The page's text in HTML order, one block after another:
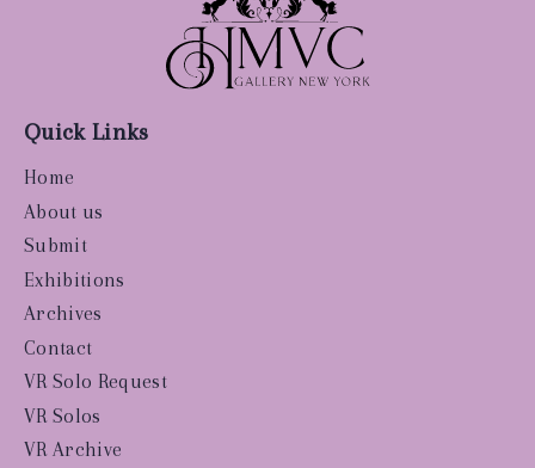
Quick Links
Home
About us
Submit
Exhibitions
Archives
Contact
VR Solo Request
VR Solos
VR Archive